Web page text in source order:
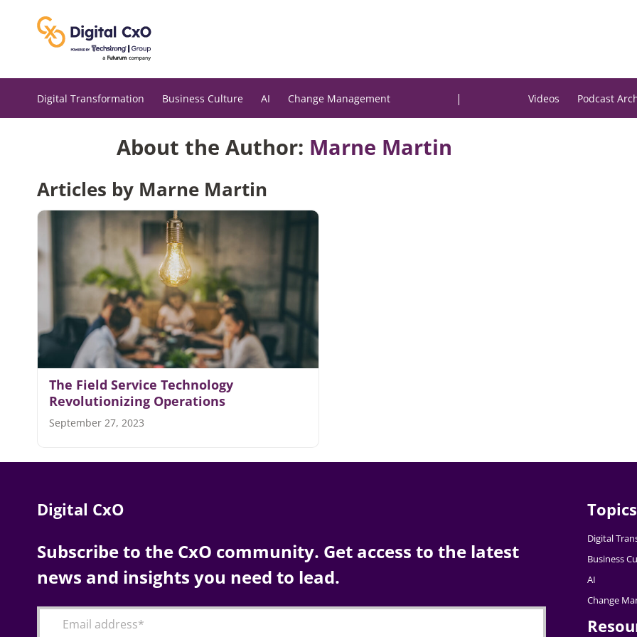
Digital Transformation Business Culture AI Change Management | Videos Podcast
About the Author: Marne Martin
Articles by Marne Martin
The Field Service Technology
Revolutionizing Operations
September 27, 2023
Digital CxO
Subscribe to the CxO community. Get access to the latest
news and insights you need to lead.
Topics
Digital
Business
AI
Change